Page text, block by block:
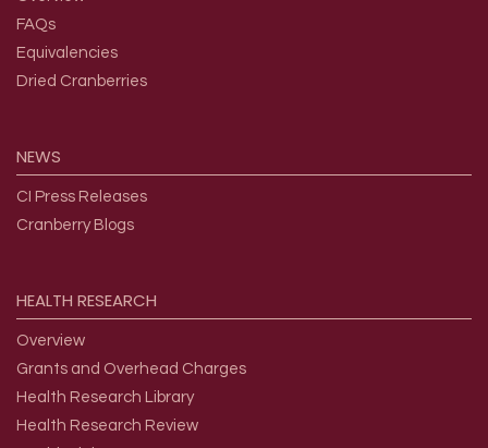
FAQs
Equivalencies
Dried Cranberries
NEWS
CI Press Releases
Cranberry Blogs
HEALTH RESEARCH
Overview
Grants and Overhead Charges
Health Research Library
Health Research Review